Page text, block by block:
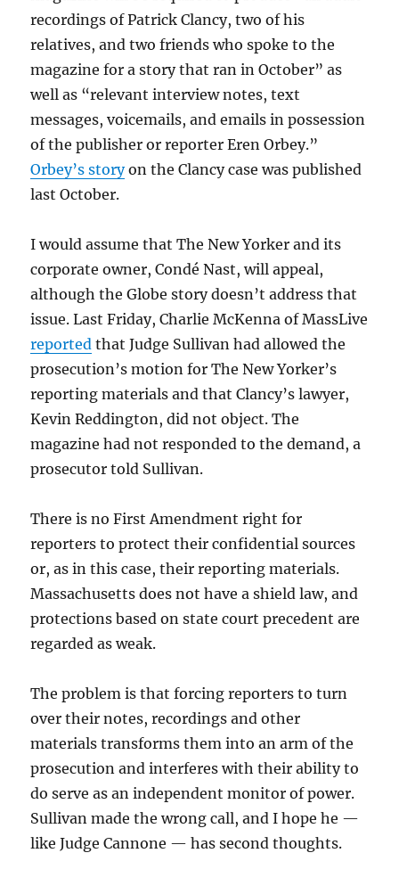
recordings ofPatrick Clancy, two of his
relatives, and two friends who spoke to the
magazine for a story that ran in October” as
well as “relevant interview notes, text
messages, voicemails, and emails in possession
of the publisher or reporter Eren Orbey.”
Orbey’s storyon the Clancy case was published
last October.
I would assume that The New Yorker and its
corporate owner, Condé Nast, will appeal,
although the Globe story doesn’t address that
issue. Last Friday, Charlie McKenna of MassLive
reported that Judge Sullivan had allowed the
prosecution’s motion for The New Yorker’s
reporting materials and that Clancy’s lawyer,
Kevin Reddington, did not object. The
magazine had not responded to the demand, a
prosecutor told Sullivan.
There is no First Amendment right for
reporters to protect their confidential sources
or, as in this case, their reporting materials.
Massachusetts does not have a shield law, and
protections based on state court precedent are
regarded as weak.
The problem is that forcing reporters to turn
over their notes, recordings and other
materials transforms them into an arm of the
prosecution and interferes with their ability to
do serve as an independent monitor of power.
Sullivan made the wrong call, and I hope he —
like Judge Cannone — has second thoughts.